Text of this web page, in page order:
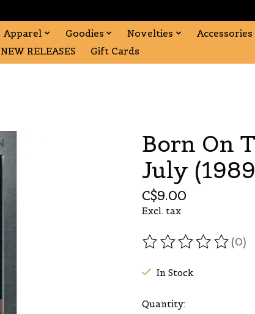
Apparel Goodies Novelties Accessories
NEW RELEASES Gift Cards
Born On
July
C$9.00
Excl. tax
The rating of this
(0)
In Stock
Quantity: